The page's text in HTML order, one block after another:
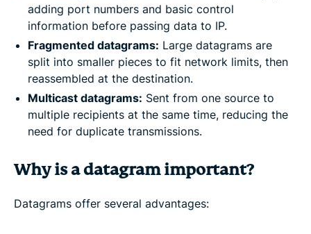
adding port numbers and basic control
information before passing data to IP.
Fragmented datagrams: Large datagrams are
split into smaller pieces to fit network limits, then
reassembled at the destination.
Multicast datagrams: Sent from one source to
multiple recipients at the same time, reducing the
need for duplicate transmissions.
Why is a datagram important?
Datagrams offer several advantages: